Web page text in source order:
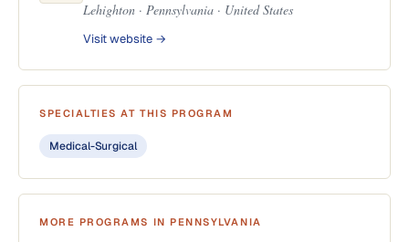
Lehighton · Pennsylvania · United States
Visit website →
SPECIALTIES AT THIS PROGRAM
Medical-Surgical
MORE PROGRAMS IN PENNSYLVANIA